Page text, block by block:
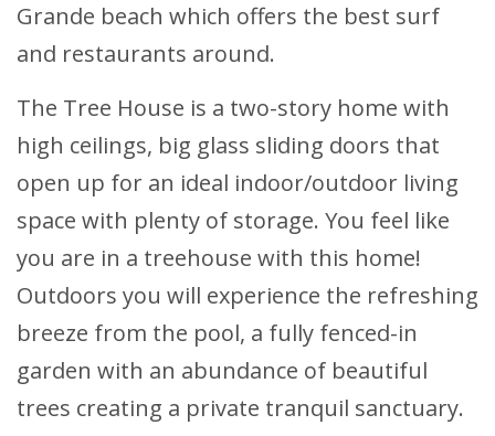
Grande beach which offers the best surf
and restaurants around.
The Tree House is a two-story home with
high ceilings, big glass sliding doors that
open up for an ideal indoor/outdoor living
space with plenty of storage. You feel like
you are in a treehouse with this home!
Outdoors you will experience the refreshing
breeze from the pool, a fully fenced-in
garden with an abundance of beautiful
trees creating a private tranquil sanctuary.